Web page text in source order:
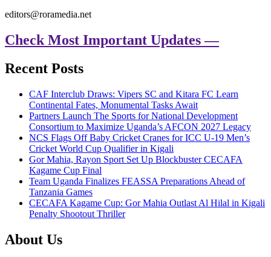
editors@roramedia.net
Check Most Important Updates —
Recent Posts
CAF Interclub Draws: Vipers SC and Kitara FC Learn
Continental Fates, Monumental Tasks Await
Partners Launch The Sports for National Development
Consortium to Maximize Uganda’s AFCON 2027 Legacy
NCS Flags Off Baby Cricket Cranes for ICC U-19 Men’s
Cricket World Cup Qualifier in Kigali
Gor Mahia, Rayon Sport Set Up Blockbuster CECAFA
Kagame Cup Final
Team Uganda Finalizes FEASSA Preparations Ahead of
Tanzania Games
CECAFA Kagame Cup: Gor Mahia Outlast Al Hilal in Kigali
Penalty Shootout Thriller
About Us